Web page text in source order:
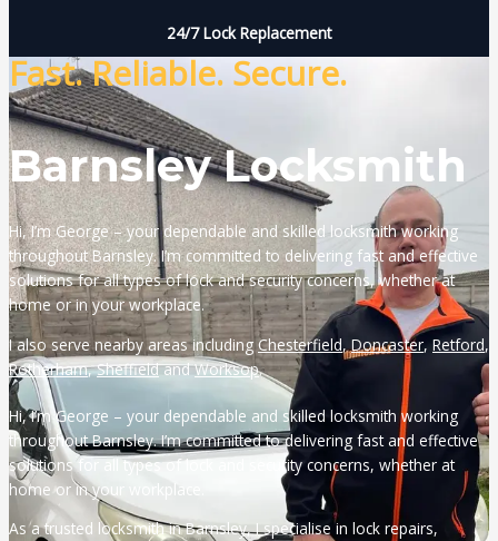
24/7 Lock Replacement
Fast. Reliable. Secure.
Barnsley Locksmith
Hi, I’m George – your dependable and skilled locksmith working
throughout Barnsley. I’m committed to delivering fast and effective
solutions for all types of lock and security concerns, whether at
home or in your workplace.
I also serve nearby areas including Chesterfield, Doncaster, Retford,
Rotherham,SheffieldandWorksop.
Hi, I’m George – your dependable and skilled locksmith working
throughout Barnsley. I’m committed to delivering fast and effective
solutions for all types of lock and security concerns, whether at
home or in your workplace.
As a trusted locksmith in Barnsley, I specialise in lock repairs,